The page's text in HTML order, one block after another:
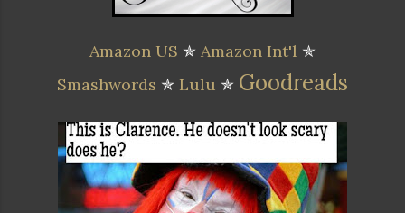
Amazon US ✯ Amazon Int'l ✯
Smashwords ✯ Lulu ✯ Goodreads